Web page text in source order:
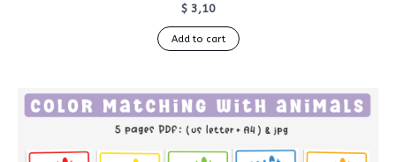
$3,10
Add to cart